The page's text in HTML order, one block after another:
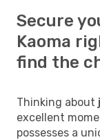
Secure
Kaoma
find the
Thinking about
excellent
possesses a